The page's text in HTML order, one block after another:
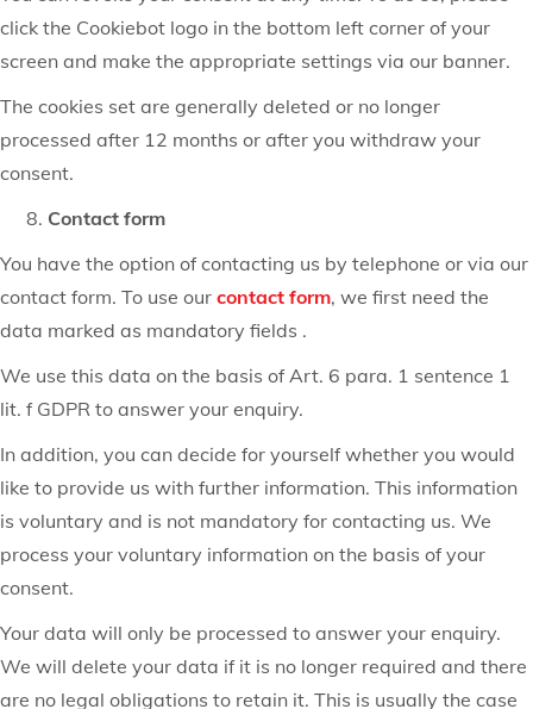
click the Cookiebot logo in the bottom left corner of your
screen and make the appropriate settings via our banner.
The cookies set are generally deleted or no longer
processed after 12 months or after you withdraw your
consent.
Contact form
You have the option of contacting us by telephone or via our
contact form. To use our contact form, we first need the
data marked as mandatory fields .
We use this data on the basis of Art. 6 para. 1 sentence 1
lit. f GDPR to answer your enquiry.
In addition, you can decide for yourself whether you would
like to provide us with further information. This information
is voluntary and is not mandatory for contacting us. We
process your voluntary information on the basis of your
consent.
Your data will only be processed to answer your enquiry.
We will delete your data if it is no longer required and there
are no legal obligations to retain it. This is usually the case